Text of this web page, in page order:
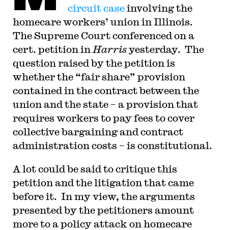
judicial law clerk to the Honorable Stephen
Reinhardt of the United States Court of Appeals
for the Ninth Circuit. His writing has appeared in
the Columbia Law Review, the New York Times
and elsewhere. Professor Sachs received the Yale
Law School teaching award in 2007 and in 2013
received the Sacks-Freund Award for Teaching
Excellence at Harvard Law School. He can be
reached atbsachs@law.harvard.edu.
circuit caseinvolving the
homecare workers’ union in Illinois.
The Supreme Court conferenced on a
cert. petition in Harrisyesterday. The
question raised by the petition is
whether the “fair share” provision
contained in the contract between the
union and the state – a provision that
requires workers to pay fees to cover
collective bargaining and contract
administration costs – is constitutional.
A lot could be said to critique this
petition and the litigation that came
before it. In my view, the arguments
presented by the petitioners amount
more to a policy attack on homecare